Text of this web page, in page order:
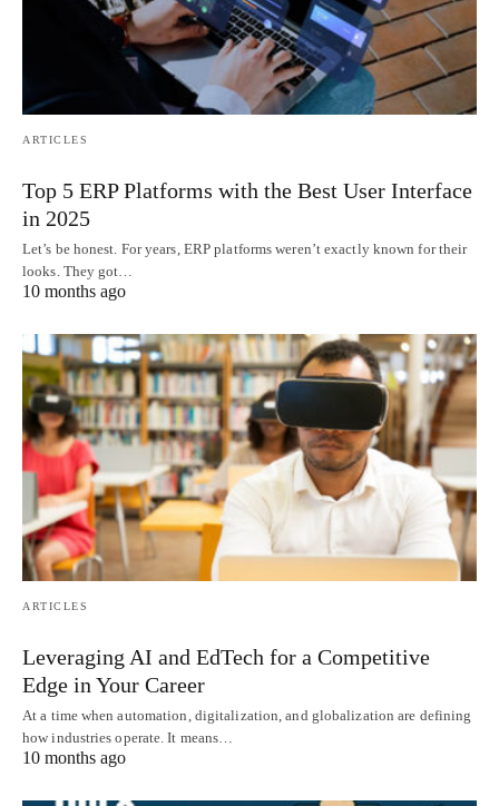
ARTICLES
Top 5 ERP Platforms with the Best User Interface
in 2025
Let’s be honest. For years, ERP platforms weren’t exactly known for their
looks. They got…
10 months ago
ARTICLES
Leveraging AI and EdTech for a Competitive
Edge in Your Career
At a time when automation, digitalization, and globalization are defining
how industries operate. It means…
10 months ago